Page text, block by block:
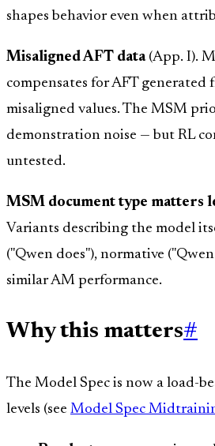
shapes behavior even when
Misaligned AFT data(App. I).
compensates for AFT generated
misaligned values. The MSM
demonstration noise — but RL
untested.
MSM document type matters
Variants describing the model
("Qwen does"), normative
similar AM performance.
Why this matters#
The Model Spec is now a load-
levels (see Model Spec